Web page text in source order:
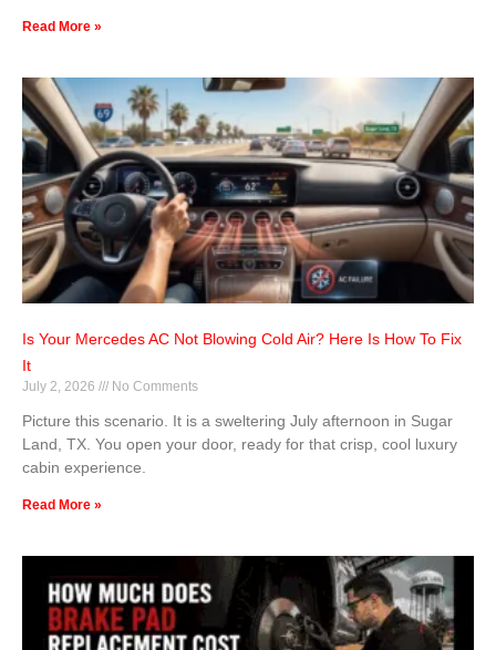
Read More »
Is Your Mercedes AC Not Blowing Cold Air? Here Is How To Fix
It
July 2, 2026 No Comments
Picture this scenario. It is a sweltering July afternoon in Sugar
Land, TX. You open your door, ready for that crisp, cool luxury
cabin experience.
Read More »